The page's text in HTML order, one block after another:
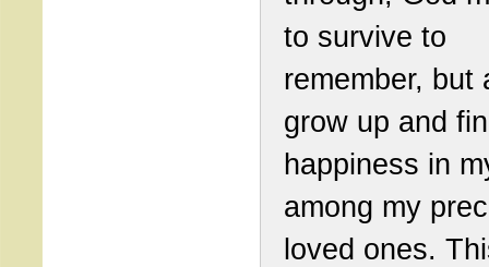
to survive to
remember, but
grow up and
happiness in
among my
loved ones.